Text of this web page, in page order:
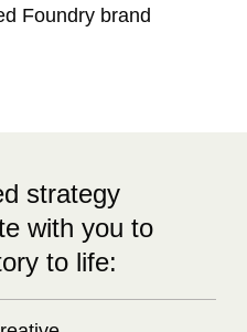
Foundry brand
strategy
with you to
to life: